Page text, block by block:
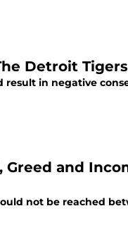
Detroit Tigers
result in negative
Greed and
not be reached